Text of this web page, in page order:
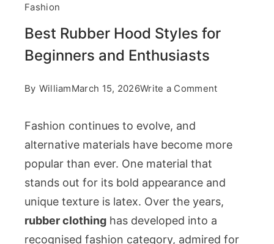
Fashion
Best Rubber Hood Styles for
Beginners and Enthusiasts
By WilliamMarch 15, 2026Write a Commenton
Hood
for
Beginners
Enthusiasts
Fashion continues to evolve, and
alternative materials have become more
popular than ever. One material that
stands out for its bold appearance and
unique texture is latex. Over the years,
rubber clothing has developed into a
recognised fashion category, admired for